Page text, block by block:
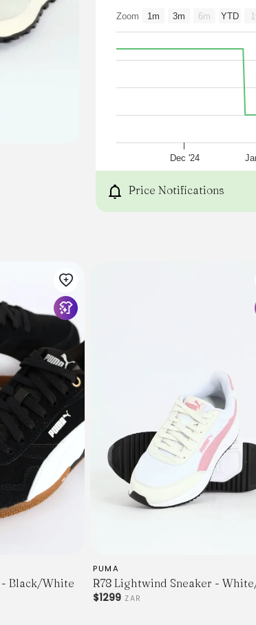
Dec '24
Zoom 1m 3m 6m YTD
Price Notifications
- Black/White
PUMA
R78 Lightwind Sneaker -
$1299 ZAR